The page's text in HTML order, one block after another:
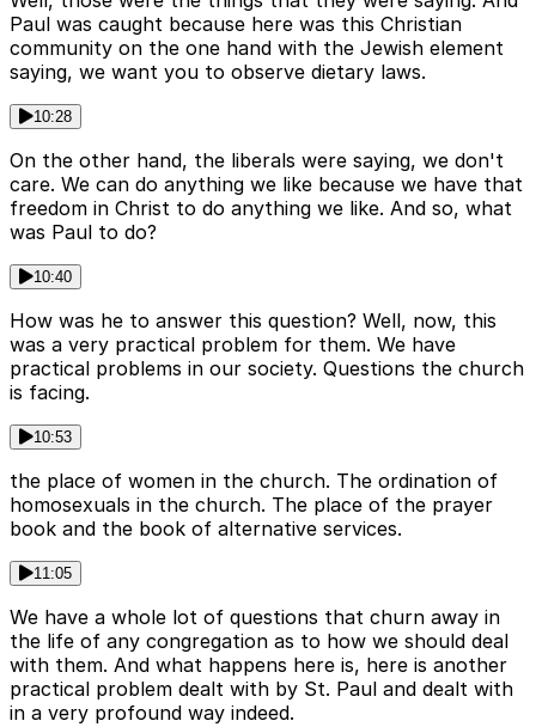
Paul was caught because here was this Christian
community on the one hand with the Jewish element
saying, we want you to observe dietary laws.
10:28
On the other hand, the liberals were saying, we don't
care. We can do anything we like because we have that
freedom in Christ to do anything we like. And so, what
was Paul to do?
10:40
How was he to answer this question? Well, now, this
was a very practical problem for them. We have
practical problems in our society. Questions the church
is facing.
10:53
the place of women in the church. The ordination of
homosexuals in the church. The place of the prayer
book and the book of alternative services.
11:05
We have a whole lot of questions that churn away in
the life of any congregation as to how we should deal
with them. And what happens here is, here is another
practical problem dealt with by St. Paul and dealt with
in a very profound way indeed.